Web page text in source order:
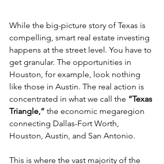
While the big-picture story of Texas is
compelling, smart real estate investing
happens at the street level. You have to
get granular. The opportunities in
Houston, for example, look nothing
like those in Austin. The real action is
concentrated in what we call the “Texas
Triangle,” the economic megaregion
connecting Dallas-Fort Worth,
Houston, Austin, and San Antonio.
This is where the vast majority of the